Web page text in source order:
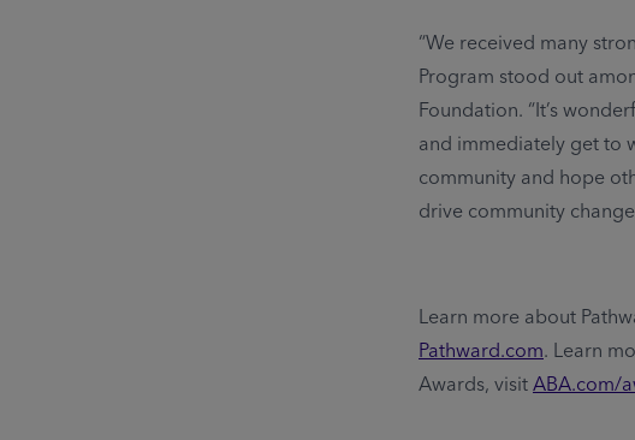
“We received many
Program stood out
Foundation. “It’s
and immediately get to
community and hope
drive community
Learn more about
Pathward.com. Learn
Awards, visit ABA.com/